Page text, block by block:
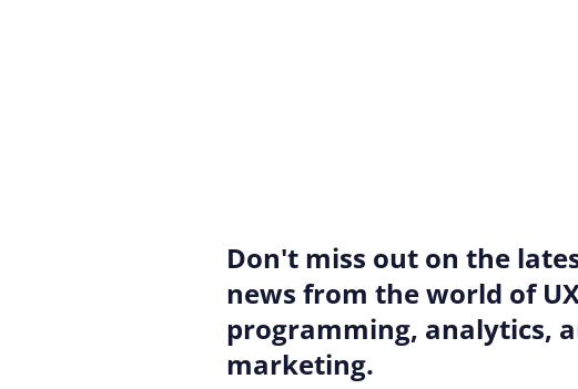
Don't miss out on the
news from the world of
programming, analytics,
marketing.